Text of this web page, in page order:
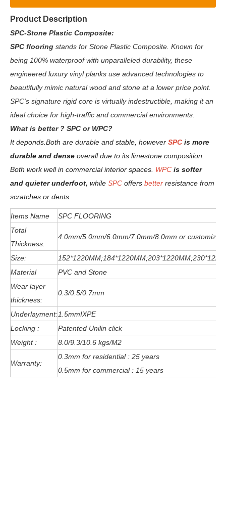
Product Description
SPC-Stone Plastic Composite:
SPC flooring stands for Stone Plastic Composite. Known for
being 100% waterproof with unparalleled durability, these
engineered luxury vinyl planks use advanced technologies to
beautifully mimic natural wood and stone at a lower price point.
SPC's signature rigid core is virtually indestructible, making it an
ideal choice for high-traffic and commercial environments.
What is better ? SPC or WPC?
It deponds. Both are durable and stable, however SPC is more
durable and dense overall due to its limestone composition.
Both work well in commercial interior spaces. WPC is softer
and quieter underfoot, while SPC offers better resistance from
scratches or dents
Items Name
SPC FLOORING
Total
Thickness:
4.0mm/5.0mm/6 .0mm/7.0mm/8.0mm or customized
Size:
Material
PVC and Stone
Wear layer
thickness:
0.3/0.5/0.7mm
Underlayment:1.5mmIXPE
Locking :
Patented Unilin click
Weight :
8.0/9.3/10.6 kgs/M2
Warranty:
0.3mm for residential : 25 years
0.5mm for commercial : 15 years